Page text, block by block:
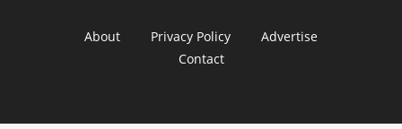
About Privacy Policy
Advertise
Contact